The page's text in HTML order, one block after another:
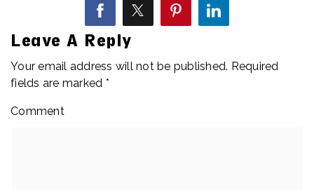
Leave A Reply
Your email address will not be published. Required
fields are marked *
Comment